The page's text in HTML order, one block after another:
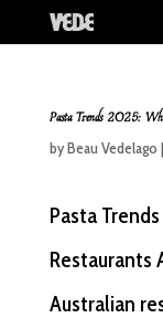
Pasta Trends 2025:
byBeau Vedelago |
Pasta
Restaurants
Australian